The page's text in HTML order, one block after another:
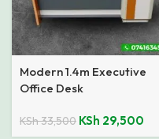
Modern 1.4m Executive
Office Desk
KSh33,500 KSh 29,500